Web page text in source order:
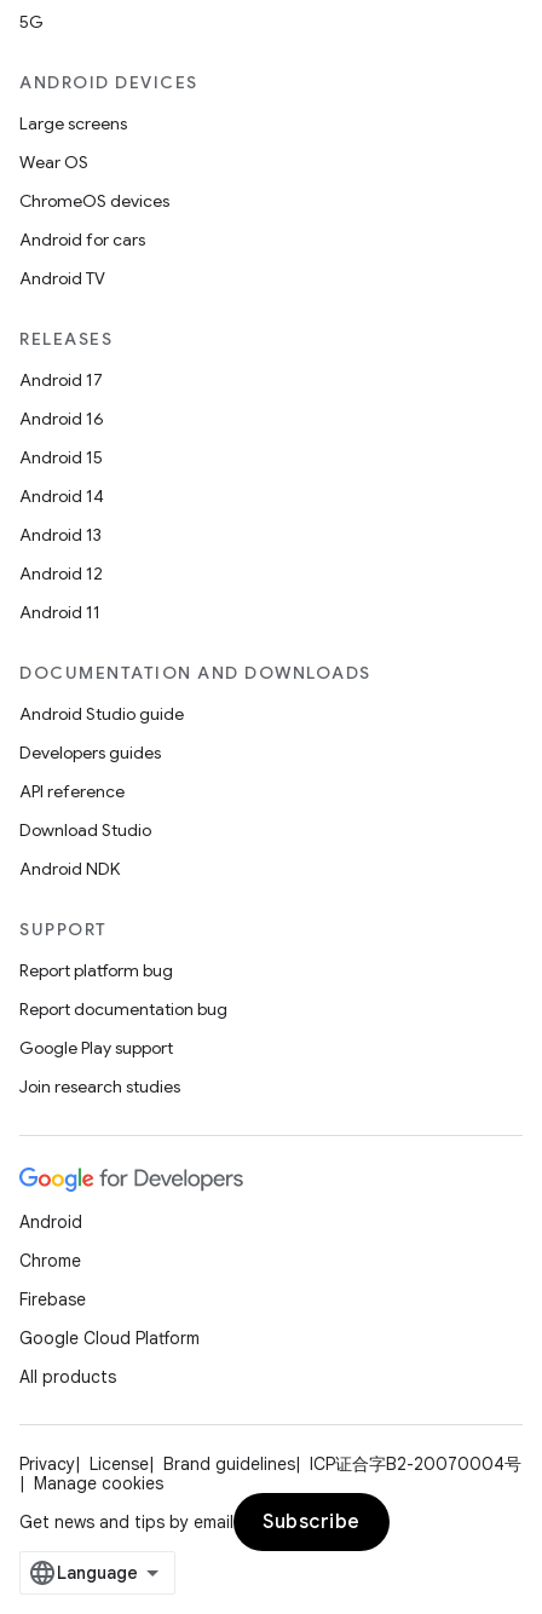
5G
ANDROID DEVICES
Large screens
Wear OS
ChromeOS devices
Android for cars
Android TV
RELEASES
Android 17
Android 16
Android 15
Android 14
Android 13
Android 12
Android 11
DOCUMENTATION AND DOWNLOADS
Android Studio guide
Developers guides
API reference
Download Studio
Android NDK
SUPPORT
Report platform bug
Report documentation bug
Google Play support
Join research studies
Android
Chrome
Firebase
Google Cloud Platform
All products
Privacy License Brand guidelines
ICP证合字B2-20070004号
Manage cookies
Get news and tips by email
Subscribe